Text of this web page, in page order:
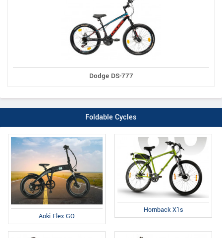
Dodge DS-777
Foldable Cycles
Aoki Flex GO
Hornback X1s